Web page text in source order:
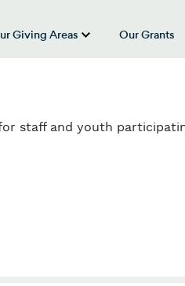
submenu for “About Us”
Giving Areas
show
Our Grants
staff and youth